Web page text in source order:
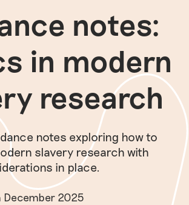
notes:
in modern
research
notes exploring how to
slavery research with
in place.
December 2025